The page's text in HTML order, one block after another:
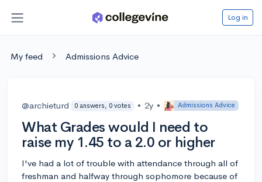
Log in
My feed Admissions Advice
@archieturd 0 answers, 0 votes • 2y • Admissions Advice
What Grades would I need to
raise my 1.45 to a 2.0 or higher
I've had a lot of trouble with attendance through all of
freshman and halfway through sophomore because of